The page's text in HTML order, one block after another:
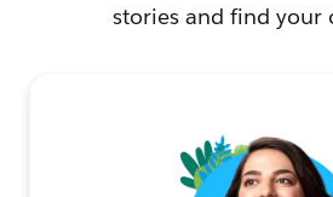
stories and find your